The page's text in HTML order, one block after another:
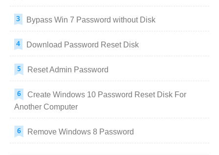
Bypass Win 7 Password without Disk
Download Password Reset Disk
Reset Admin Password
Create Windows 10 Password Reset Disk For
Another Computer
Remove Windows 8 Password